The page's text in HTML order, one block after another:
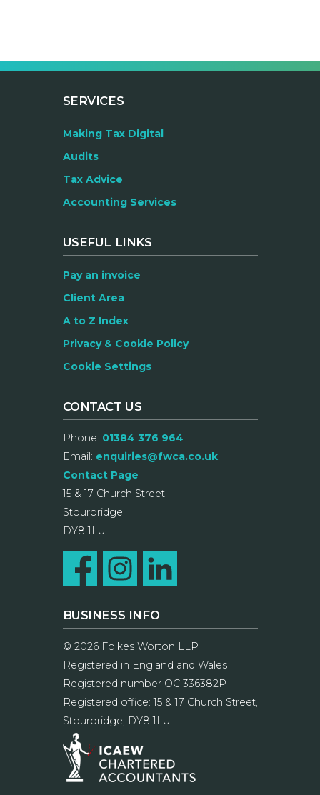
BUSINESS INFO
© 2026 Folkes Worton LLP
Registered in England and Wales
Registered number OC 336382P
Registered office: 15 & 17 Church Street,
Stourbridge, DY8 1LU
SERVICES
Making Tax Digital
Audits
Tax Advice
Accounting Services
USEFUL LINKS
Pay an invoice
Client Area
A to Z Index
Privacy & Cookie Policy
Cookie Settings
CONTACT US
Phone: 01384 376 964
Email: enquiries@fwca.co.uk
Contact Page
15 & 17 Church Street
Stourbridge
DY8 1LU